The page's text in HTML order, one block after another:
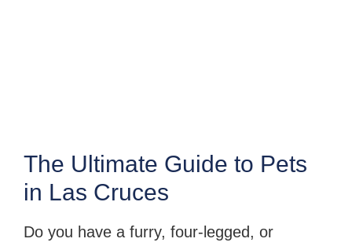
The Ultimate Guide to Pets
in Las Cruces
Do you have a furry, four-legged, or